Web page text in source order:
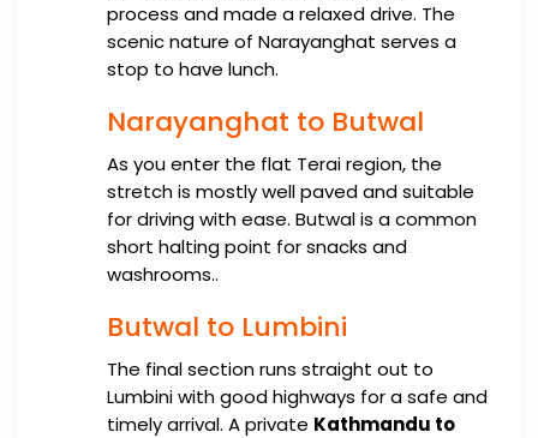
process and made a relaxed drive. The
scenic nature of Narayanghat serves a
stop to have lunch.
Narayanghat to Butwal
As you enter the flat Terai region, the
stretch is mostly well paved and suitable
for driving with ease. Butwal is a common
short halting point for snacks and
washrooms..
Butwal to Lumbini
The final section runs straight out to
Lumbini with good highways for a safe and
timely arrival. A private Kathmandu to